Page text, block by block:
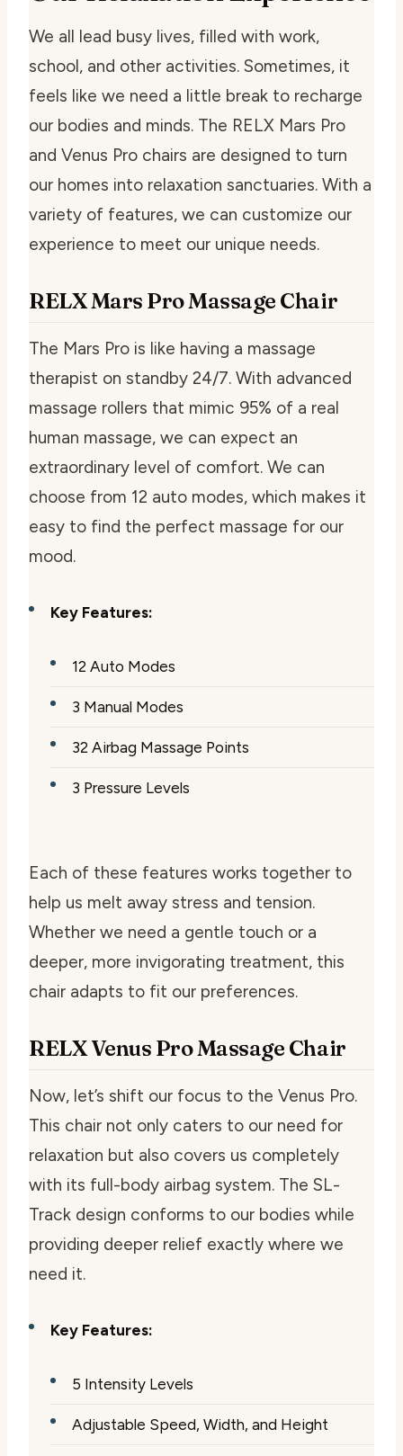
We all lead busy lives, filled with work,
school, and other activities. Sometimes, it
feels like we need a little break to recharge
our bodies and minds. The RELX Mars Pro
and Venus Pro chairs are designed to turn
our homes into relaxation sanctuaries. With a
variety of features, we can customize our
experience to meet our unique needs.
RELX Mars Pro Massage Chair
The Mars Pro is like having a massage
therapist on standby 24/7. With advanced
massage rollers that mimic 95% of a real
human massage, we can expect an
extraordinary level of comfort. We can
choose from 12 auto modes, which makes it
easy to find the perfect massage for our
mood.
Key Features:
12 Auto Modes
3 Manual Modes
32 Airbag Massage Points
3 Pressure Levels
Each of these features works together to
help us melt away stress and tension.
Whether we need a gentle touch or a
deeper, more invigorating treatment, this
chair adapts to fit our preferences.
RELX Venus Pro Massage Chair
Now, let’s shift our focus to the Venus Pro.
This chair not only caters to our need for
relaxation but also covers us completely
with its full-body airbag system. The SL-
Track design conforms to our bodies while
providing deeper relief exactly where we
need it.
Key Features:
5 Intensity Levels
Adjustable Speed, Width, and Height